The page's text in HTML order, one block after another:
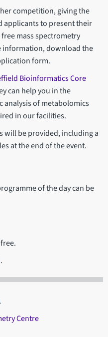
competition, giving the
to present their
mass spectrometry
information, download the
form.
Bioinformatics Core
can help you in the
of metabolomics
in our facilities.
will be provided, including a
at the end of the event.
of the day can be
Centre